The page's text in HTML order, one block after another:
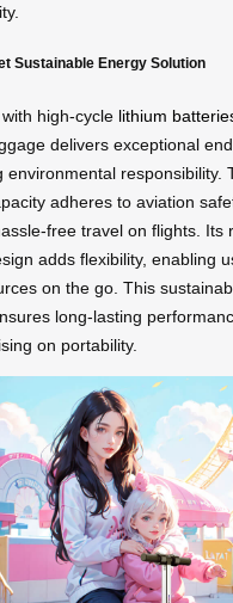
Sustainable Energy Solution
high-cycle lithium
delivers exceptional
environmental responsibility.
adheres to aviation
free travel on flights. Its
adds flexibility, enabling
on the go. This
long-lasting
on portability.